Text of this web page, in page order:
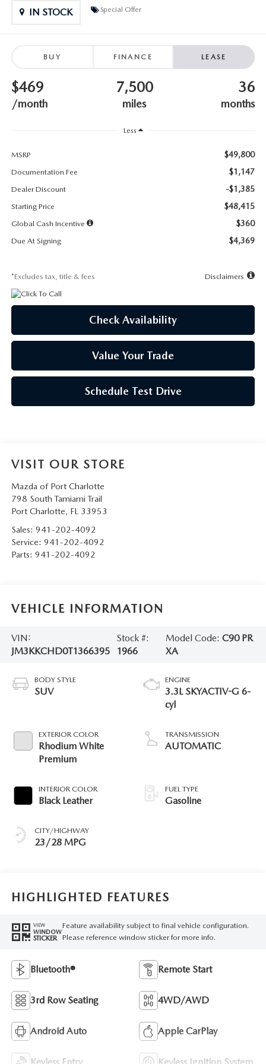
ANDY & PHIL PODCAST & SOCIALS
LEARN MORE ABOUT INCENTIVES
2026 MAZDA CX-5 GOOGLE BUILT-IN TECH
IN STOCK Special Offer
BUY FINANCE LEASE
$469
/month
7,500
miles
36
months
Less
MSRP $49,800
Documentation Fee $1,147
Dealer Discount -$1,385
Starting Price $48,415
Global Cash Incentive $360
Due At Signing $4,369
*Excludes tax, title & fees Disclaimers
Check Availability
Value Your Trade
Schedule Test Drive
VISIT OUR STORE
Mazda of Port Charlotte
798 South Tamiami Trail
Port Charlotte, FL 33953
Sales: 941-202-4092
Service: 941-202-4092
Parts: 941-202-4092
VEHICLE INFORMATION
VIN:
JM3KKCHD0T1366395
Stock #:
1966
Model Code:C90 PR
XA
BODY STYLE
SUV
EXTERIOR COLOR
Rhodium White
Premium
INTERIOR COLOR
Black Leather
CITY/HIGHWAY
23/28 MPG
ENGINE
3.3L SKYACTIV-G 6-
cyl
TRANSMISSION
AUTOMATIC
FUEL TYPE
Gasoline
HIGHLIGHTED FEATURES
VIEW
WINDOW
STICKER
Feature availability subject to final vehicle configuration.
Please reference window sticker for more info.
Bluetooth® Remote Start
3rd Row Seating 4WD/AWD
Android Auto Apple CarPlay